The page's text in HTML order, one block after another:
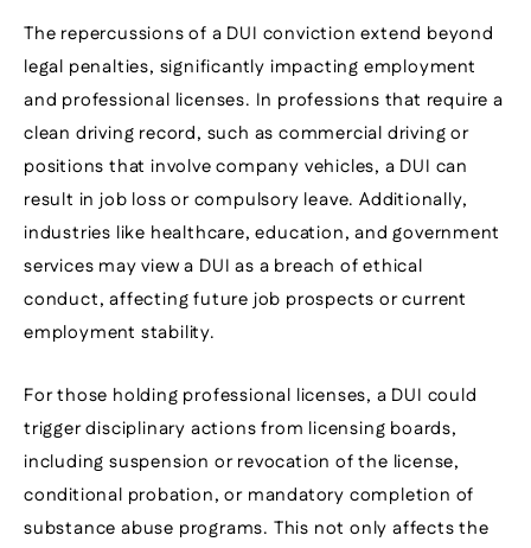
The repercussions of a DUI conviction extend beyond
legal penalties, significantly impacting employment
and professional licenses. In professions that require a
clean driving record, such as commercial driving or
positions that involve company vehicles, a DUI can
result in job loss or compulsory leave. Additionally,
industries like healthcare, education, and government
services may view a DUI as a breach of ethical
conduct, affecting future job prospects or current
employment stability.
For those holding professional licenses, a DUI could
trigger disciplinary actions from licensing boards,
including suspension or revocation of the license,
conditional probation, or mandatory completion of
substance abuse programs. This not only affects the